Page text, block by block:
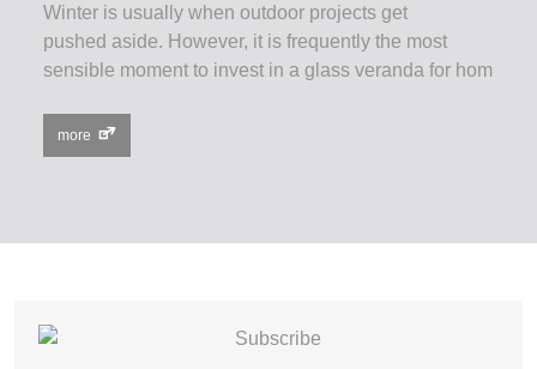
Winter is usually when outdoor projects get
pushed aside. However, it is frequently the most
sensible moment to invest in a glass veranda for hom
more